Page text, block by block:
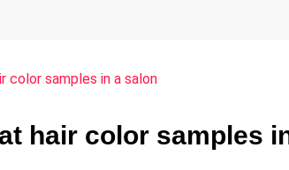
color samples in a salon
hair color samples